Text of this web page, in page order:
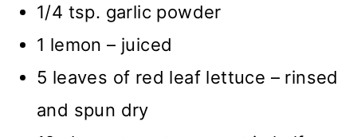
1/4 tsp. garlic powder
1 lemon – juiced
5 leaves of red leaf lettuce – rinsed
and spun dry